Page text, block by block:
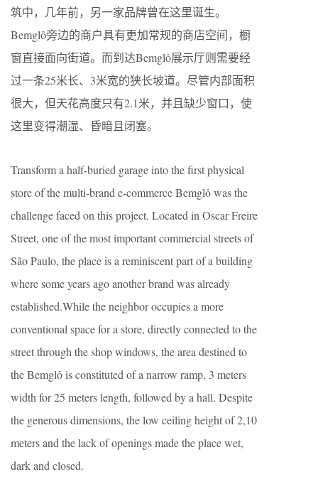
筑中，几年前，另一家品牌曾在这里诞生。
Bemglô旁边的商户具有更加常规的商店空间，橱
窗直接面向街道。而到达Bemglô展示厅则需要经
过一条25米长、3米宽的狭长坡道。尽管内部面积
很大，但天花高度只有2.1米，并且缺少窗口，使
这里变得潮湿、昏暗且闭塞。
Transform a half-buried garage into the first physical
store of the multi-brand e-commerce Bemglô was the
challenge faced on this project. Located in Oscar Freire
Street, one of the most important commercial streets of
São Paulo, the place is a reminiscent part of a building
where some years ago another brand was already
established.While the neighbor occupies a more
conventional space for a store, directly connected to the
street through the shop windows, the area destined to
the Bemglô is constituted of a narrow ramp, 3 meters
width for 25 meters length, followed by a hall. Despite
the generous dimensions, the low ceiling height of 2,10
meters and the lack of openings made the place wet,
dark and closed.